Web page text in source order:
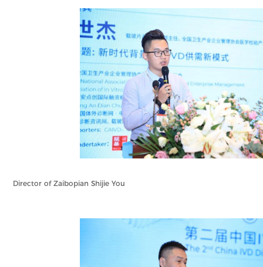
Director of Zaibopian Shijie You